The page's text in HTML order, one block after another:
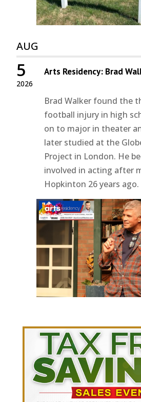
AUG
2026
5 Arts Residency: Brad
Brad Walker found the
football injury in high
on to major in theater
later studied at the
Project in London. He
involved in acting after
Hopkinton 26 years ago.